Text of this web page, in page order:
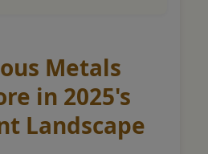
Metals
in 2025's
Landscape